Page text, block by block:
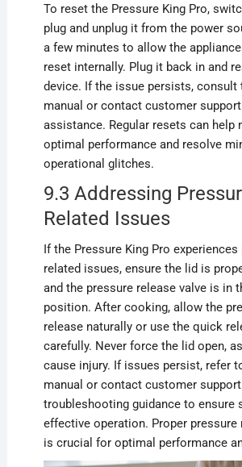
To reset the Pressure King Pro,
plug and unplug it from the power
a few minutes to allow the
reset internally. Plug it back in and
device. If the issue persists, consult
manual or contact customer
assistance. Regular resets can help
optimal performance and resolve
operational glitches.
9.3 Addressing
Related Issues
If the Pressure King Pro experiences
related issues, ensure the lid is
and the pressure release valve is in
position. After cooking, allow the
release naturally or use the quick
carefully. Never force the lid open,
cause injury. If issues persist, refer
manual or contact customer
troubleshooting guidance to ensure
effective operation. Proper pressure
is crucial for optimal performance